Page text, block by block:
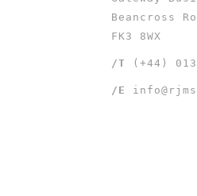
Beancross
FK3 8WX
/T (+44)
/E